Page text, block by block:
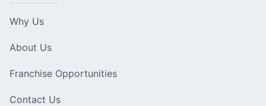
Why Us
About Us
Franchise Opportunities
Contact Us